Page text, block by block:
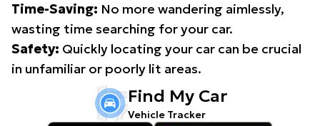
Time-Saving: No more wandering aimlessly,
wasting time searching for your car.
Safety: Quickly locating your car can be crucial
in unfamiliar or poorly lit areas.
Find My Car
Vehicle Tracker